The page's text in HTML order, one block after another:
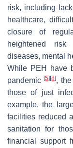
risk, including
healthcare,
closure of
heightened risk
diseases, mental
While PEH have
pandemic[5] [8],
those of just
example, the
facilities reduced
sanitation for
financial support